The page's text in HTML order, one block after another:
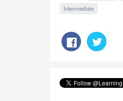
Intermediate